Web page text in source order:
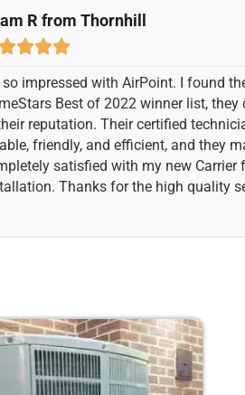
Thornhill
with AirPoint. I found them on the
of 2022 winner list, they definitely
Their certified technicians were
and efficient, and they made sure I
with my new Carrier furnace
for the high quality services.